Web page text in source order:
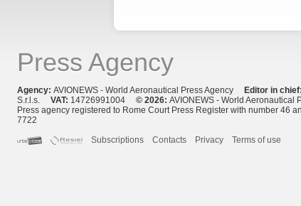
Press Agency
Agency: AVIONEWS - World Aeronautical Press Agency Editor in chief:
S.r.l.s. VAT: 14726991004 © 2026: AVIONEWS - World Aeronautical
Press agency registered to Rome Court Press Register with number 46
7722
Subscriptions
Contacts Privacy Terms of use